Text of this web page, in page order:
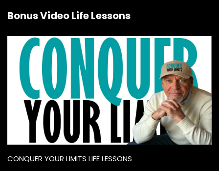
Bonus Video Life Lessons
CONQUER YOUR LIMITS LIFE LESSONS